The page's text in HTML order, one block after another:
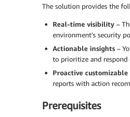
The solution provides the
Real-time visibility –
environment’s security
Actionable insights –
to prioritize and respond
Proactive
reports with action
Prerequisites